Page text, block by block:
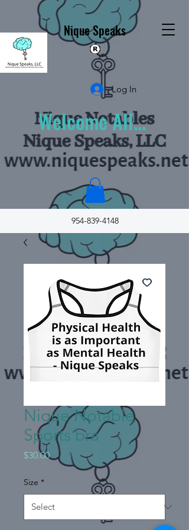
Nique Speaks
Log In
Welcome All...
954-839-4148
Nique Notable
Sports bra
$30.00Price
Size *